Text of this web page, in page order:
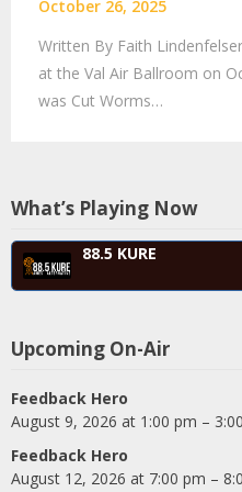
October 26, 2025
Written By Faith
at the Val Air Ballroom on
was Cut Worms…
What’s Playing Now
88.5 KURE
Upcoming On-Air
Feedback Hero
August 9, 2026 at 1:00 pm –
Feedback Hero
August 12, 2026 at 7:00 pm –